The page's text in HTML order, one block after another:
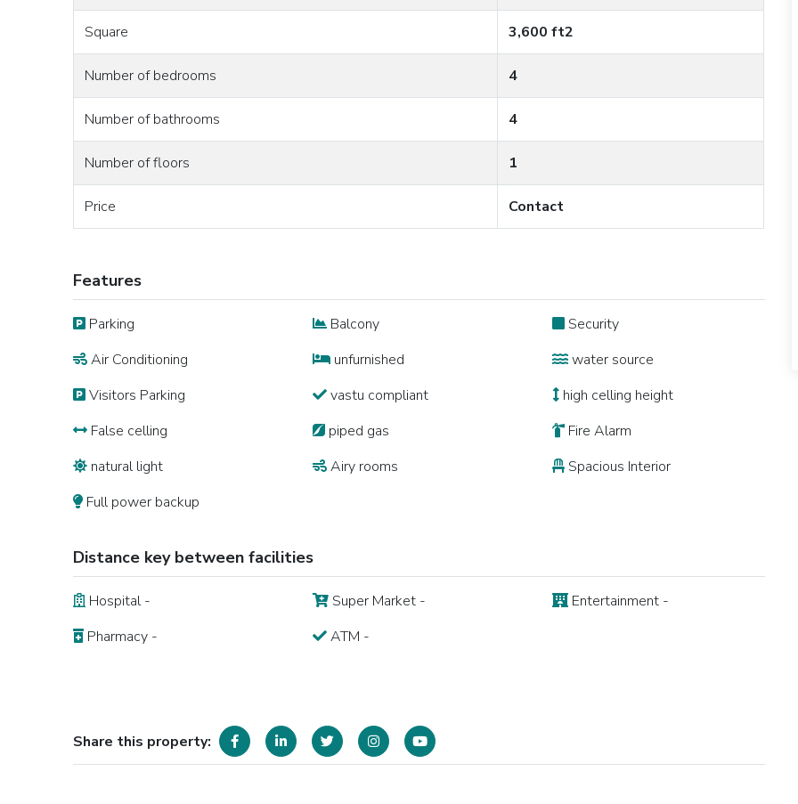
Square 3,600 ft2
Number of bedrooms 4
Number of bathrooms 4
Number of floors 1
Price Contact
Features
Parking Balcony
Security
Air Conditioning
unfurnished
water source
Visitors Parking
vastu compliant
high celling height
False celling
piped gas
Fire Alarm
natural light
Airy rooms
Spacious Interior
Full power backup
Distance key between facilities
Hospital - Super Market -
Entertainment -
Pharmacy -
ATM -
Share this property: